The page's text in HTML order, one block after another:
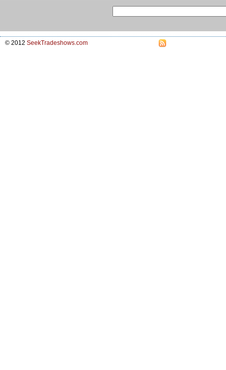
© 2012 SeekTradeshows.com